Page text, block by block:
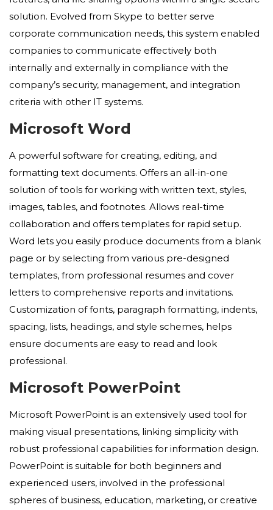
solution. Evolved from Skype to better serve
corporate communication needs, this system enabled
companies to communicate effectively both
internally and externally in compliance with the
company’s security, management, and integration
criteria with other IT systems.
Microsoft Word
A powerful software for creating, editing, and
formatting text documents. Offers an all-in-one
solution of tools for working with written text, styles,
images, tables, and footnotes. Allows real-time
collaboration and offers templates for rapid setup.
Word lets you easily produce documents from a blank
page or by selecting from various pre-designed
templates, from professional resumes and cover
letters to comprehensive reports and invitations.
Customization of fonts, paragraph formatting, indents,
spacing, lists, headings, and style schemes, helps
ensure documents are easy to read and look
professional.
Microsoft PowerPoint
Microsoft PowerPoint is an extensively used tool for
making visual presentations, linking simplicity with
robust professional capabilities for information design.
PowerPoint is suitable for both beginners and
experienced users, involved in the professional
spheres of business, education, marketing, or creative